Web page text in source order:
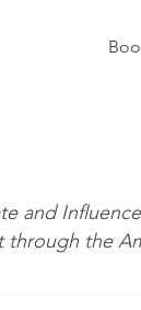
and
the